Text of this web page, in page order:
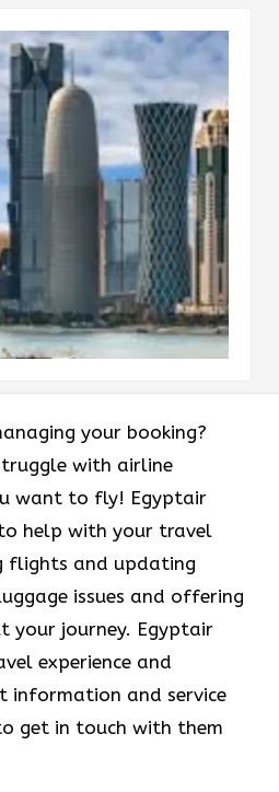
your booking?
with airline
want to fly! Egyptair
help with your travel
flights and updating
issues and offering
your journey. Egyptair
experience and
information and service
get in touch with them